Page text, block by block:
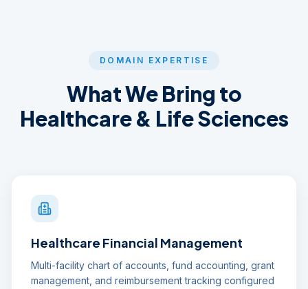
DOMAIN EXPERTISE
What We Bring to
Healthcare & Life Sciences
Healthcare Financial Management
Multi-facility chart of accounts, fund accounting, grant
management, and reimbursement tracking configured